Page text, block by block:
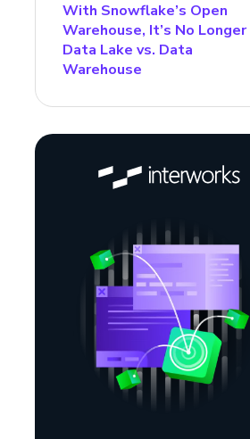
With Snowflake’s Open
Warehouse, It’s No Longer
Data Lake vs. Data
Warehouse